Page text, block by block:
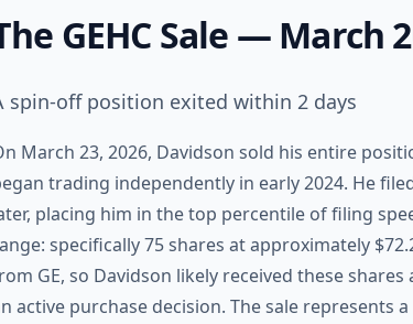
GEHC Sale — March
spin-off position exited within 2 days
March 23, 2026, Davidson sold his entire
trading independently in early 2024. He
placing him in the top percentile of filing
specifically 75 shares at approximately
GE, so Davidson likely received these
active purchase decision. The sale represents